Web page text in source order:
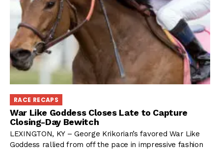
RACE RECAPS
War Like Goddess Closes Late to Capture
Closing-Day Bewitch
LEXINGTON, KY – George Krikorian’s favored War Like
Goddess rallied from off the pace in impressive fashion